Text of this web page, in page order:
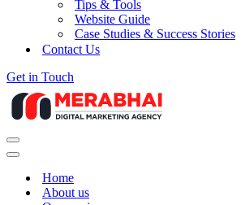
Tips & Tools
Website Guide
Case Studies & Success Stories
Contact Us
Get in Touch
Navigation
Menu
Navigation
Home
About us